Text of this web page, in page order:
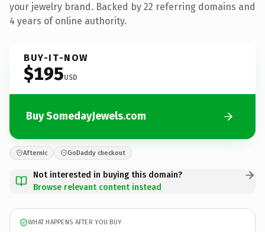
your jewelry brand. Backed by 22 referring domains and
4 years of online authority.
BUY-IT-NOW
$195USD
Buy SomedayJewels.com
Afternic GoDaddy checkout
Not interested in buying this domain?
Browse relevant content instead
WHAT HAPPENS AFTER YOU BUY